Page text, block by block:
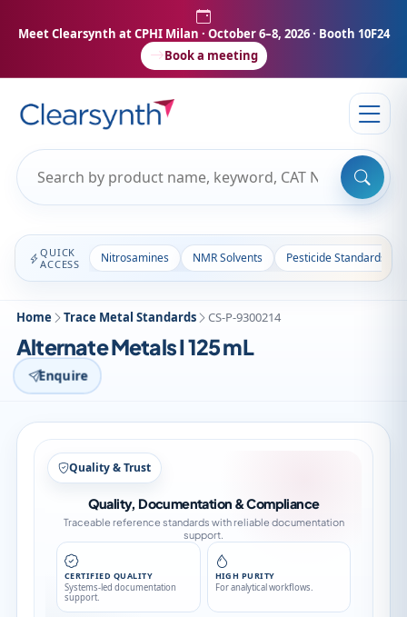
Meet Clearsynth at CPHI Milan · October 6–8, 2026 · Booth 10F24
Book a meeting
QUICK
ACCESS
Nitrosamines NMR Solvents Pesticide Standards
Home Trace Metal Standards CS-P-9300214
Alternate Metals I 125 mL
Enquire
Quality & Trust
Quality, Documentation & Compliance
Traceable reference standards with reliable documentation
support.
CERTIFIED QUALITY
Systems-led documentation
support.
HIGH PURITY
For analytical workflows.